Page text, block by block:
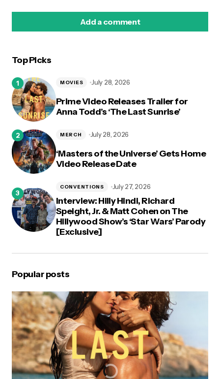
Add a comment
Top Picks
Prime Video Releases Trailer for
Anna Todd’s ‘The Last Sunrise’
MOVIES July 28, 2026
‘Masters of the Universe’ Gets Home
Video Release Date
MERCH July 28, 2026
Interview: Hilly Hindi, Richard
Speight, Jr. & Matt Cohen on The
Hillywood Show’s ‘Star Wars’ Parody
[Exclusive]
CONVENTIONS July 27, 2026
Popular posts